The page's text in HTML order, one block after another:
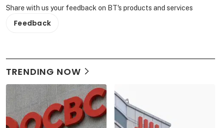
Share with us your feedback on BT's products and services
Feedback
TRENDING NOW